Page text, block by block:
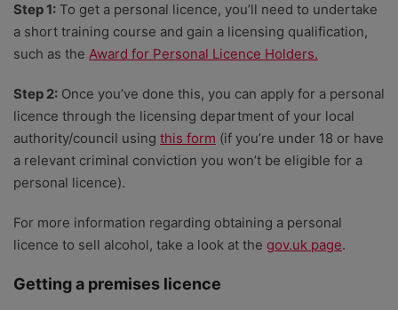
Step 1: To get a personal licence, you’ll need to undertake
a short training course and gain a licensing qualification,
such as the Award for Personal Licence Holders.
Step 2: Once you’ve done this, you can apply for a personal
licence through the licensing department of your local
authority/council using this form (if you’re under 18 or have
a relevant criminal conviction you won’t be eligible for a
personal licence).
For more information regarding obtaining a personal
licence to sell alcohol, take a look at the gov.uk page.
Getting a premises licence